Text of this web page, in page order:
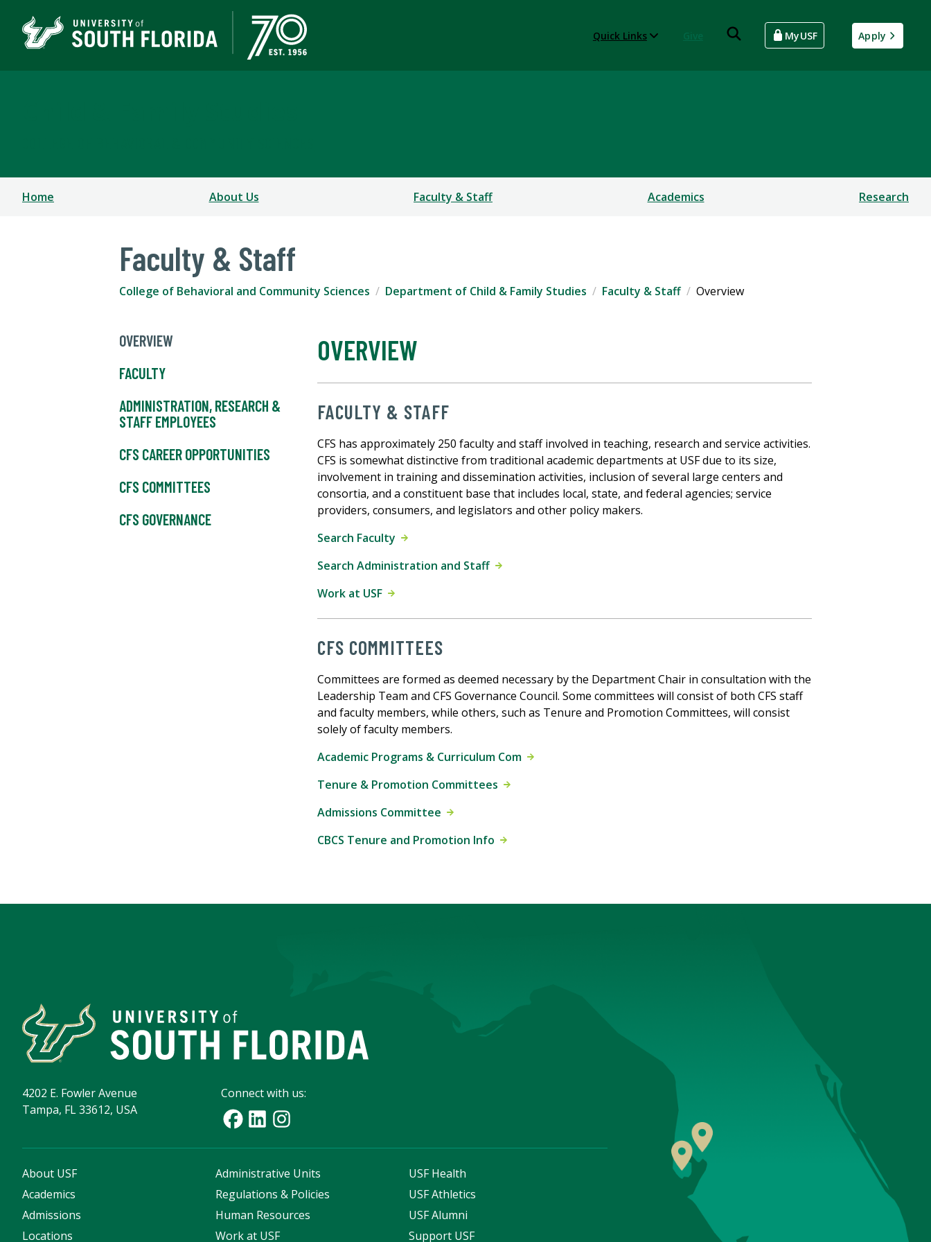
Quick Links MyUSF Apply
Home About Us Faculty & Staff Academics Research
Faculty & Staff
College of Behavioral and Community Sciences Department of Child & Family Studies Faculty & Staff Overview
OVERVIEW
FACULTY
ADMINISTRATION, RESEARCH &
STAFF EMPLOYEES
CFS CAREER OPPORTUNITIES
CFS COMMITTEES
CFS GOVERNANCE
OVERVIEW
FACULTY & STAFF
CFS has approximately 250 faculty and staff involved in teaching, research and service activities.
CFS is somewhat distinctive from traditional academic departments at USF due to its size,
involvement in training and dissemination activities, inclusion of several large centers and
consortia, and a constituent base that includes local, state, and federal agencies; service
providers, consumers, and legislators and other policy makers.
Search Faculty
Search Administration and Staff
Work at USF
CFS COMMITTEES
Committees are formed as deemed necessary by the Department Chair in consultation with the
Leadership Team and CFS Governance Council. Some committees will consist of both CFS staff
and faculty members, while others, such as Tenure and Promotion Committees, will consist
solely of faculty members.
Academic Programs & Curriculum Com
Tenure & Promotion Committees
Admissions Committee
CBCS Tenure and Promotion Info
4202 E. Fowler Avenue
Tampa, FL 33612, USA
Connect with us:
About USF
Academics
Admissions
Locations
Administrative Units
Regulations & Policies
Human Resources
Work at USF
USF Health
USF Athletics
USF Alumni
Support USF